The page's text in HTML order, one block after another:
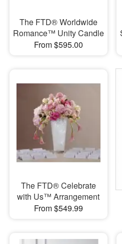
The FTD® Worldwide
Romance™ Unity Candle
From $595.00
The FTD® Celebrate
with Us™ Arrangement
From $549.99